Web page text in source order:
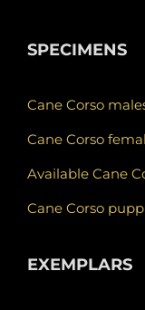
SPECIMENS
Cane Corso
Cane Corso
Available Cane
Cane Corso
EXEMPLARS